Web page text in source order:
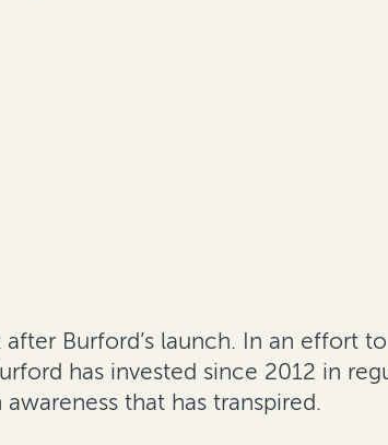
Burford’s launch. In an effort
has invested since 2012 in
that has transpired.